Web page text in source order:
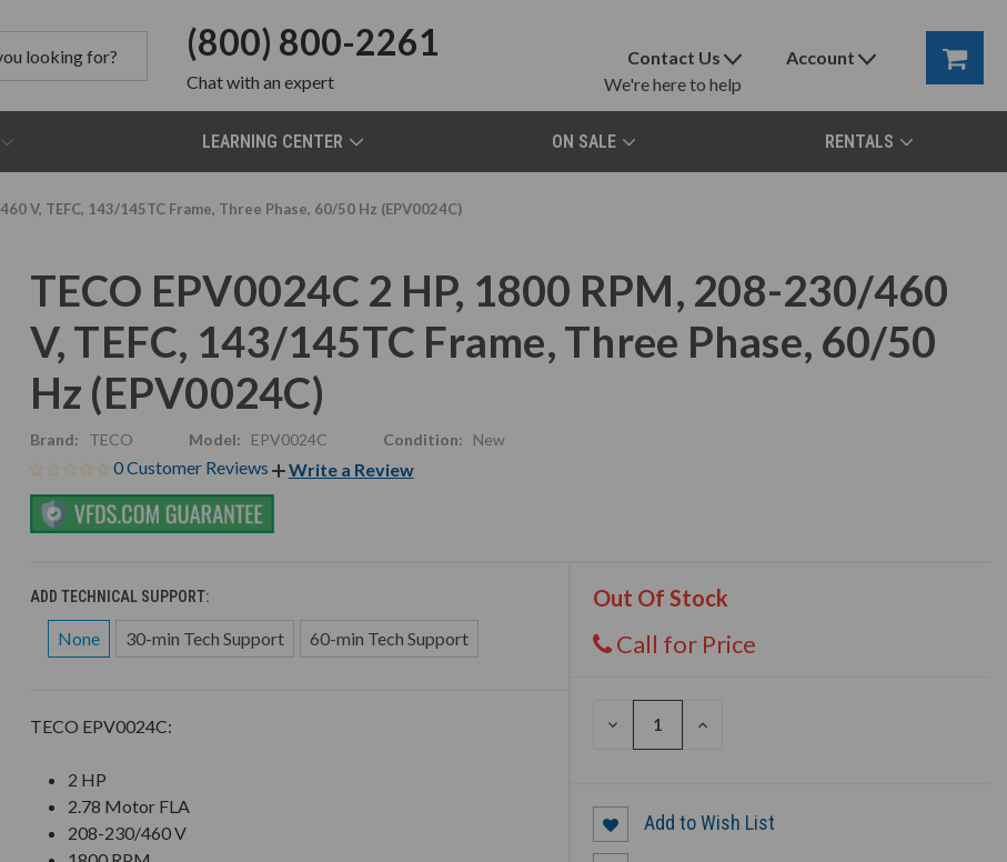
(800) 800-2261
Chatwith an expert
Contact Us
We're here to help
Account
LEARNING CENTER ON SALE RENTALS
V, TEFC, 143/145TC Frame, Three Phase, 60/50 Hz (EPV0024C)
TECO EPV0024C 2 HP, 1800 RPM, 208-230/460
V, TEFC, 143/145TC Frame, Three Phase, 60/50
Hz (EPV0024C)
Brand: TECO Model: EPV0024C Condition: New
0 Customer Reviews Write a Review
ADD TECHNICAL SUPPORT:
None 30-min Tech Support 60-min Tech Support
Out Of Stock
Call for Price
DECREASE
INCREASE
TECO EPV0024C:
2 HP
2.78 Motor FLA
208-230/460 V
Add to Wish List